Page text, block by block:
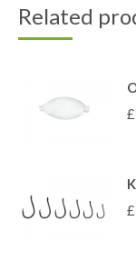
Related
£
£